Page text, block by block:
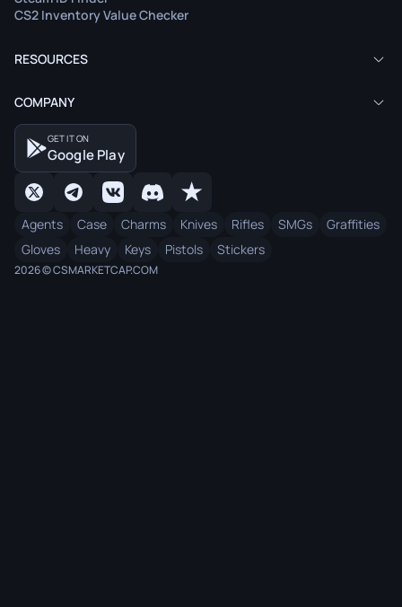
CS2 Inventory Value Checker
RESOURCES
COMPANY
GET IT ON
Google Play
Agents Case Charms Knives Rifles SMGs
Graffities
Gloves
Heavy Keys Pistols Stickers
2026 © CSMARKETCAP.COM